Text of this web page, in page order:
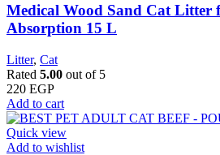
Medical Wood Sand Cat Litter
Absorption 15 L
Litter, Cat
Rated 5.00 out of 5
220 EGP
Add to cart
Quick view
Add to wishlist